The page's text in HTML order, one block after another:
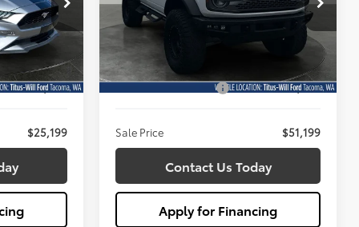
X6704
Ext. Int.
$24,999
+$200
$25,199
Titus-Will Ford
1FMEE5DPXPLB56062
X6708
Model: E5D
Available 17,984 mi Ext. Int.
SALE PRICE:
Titus Will Price:
$50,999
Documentation Fee:
+$200
Sale Price $51,199
Contact Us Today
Apply for Financing